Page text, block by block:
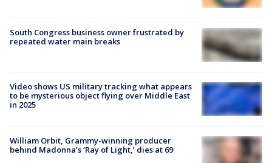
South Congress business owner frustrated by
repeated water main breaks
Video shows US military tracking what appears
to be mysterious object flying over Middle East
in 2025
William Orbit, Grammy-winning producer
behind Madonna’s ‘Ray of Light,’ dies at 69